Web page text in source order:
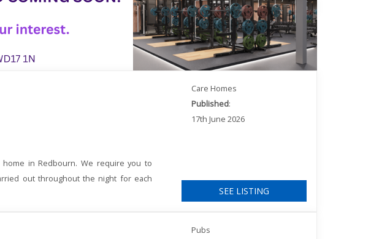
in Redbourn. We require you to
out throughout the night for each
Care Homes
Published:
17th June 2026
SEE LISTING
Pubs